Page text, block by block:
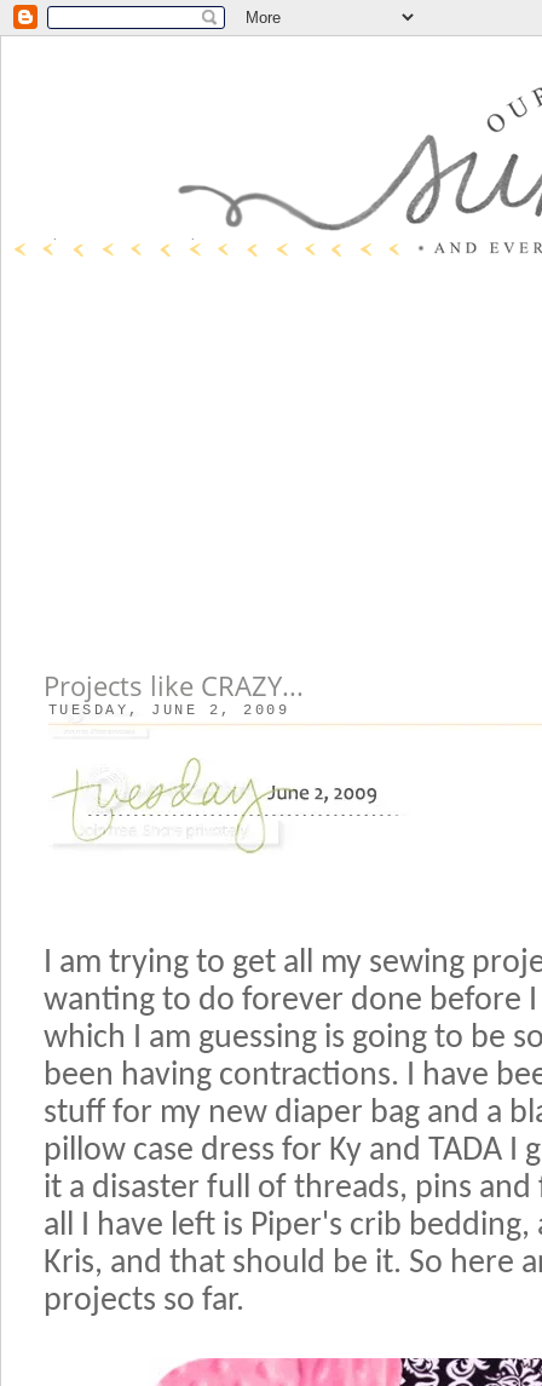
Projects like CRAZY...
TUESDAY, JUNE 2, 2009
I am trying to get all my sewing
wanting to do forever done before
which I am guessing is going to be
been having contractions. I have
stuff for my new diaper bag and a
pillow case dress for Ky and TADA
it a disaster full of threads, pins
all I have left is Piper's crib
Kris, and that should be it. So here
projects so far.